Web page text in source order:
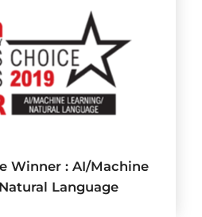
Winner : AI/Machine
Language